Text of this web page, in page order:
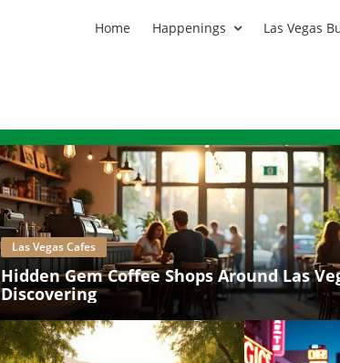
Home Happenings Las Vegas
Las Vegas Cafes
Hidden Gem Coffee Shops Around Las
Discovering